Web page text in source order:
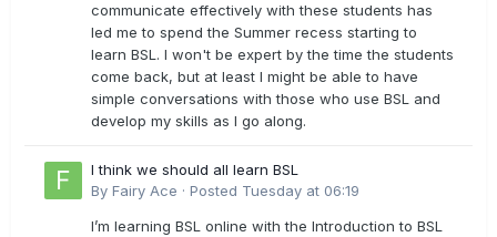
communicate effectively with these students has
led me to spend the Summer recess starting to
learn BSL. I won't be expert by the time the students
come back, but at least I might be able to have
simple conversations with those who use BSL and
develop my skills as I go along.
I think we should all learn BSL
By Fairy Ace · Posted Tuesday at 06:19
I’m learning BSL online with the Introduction to BSL